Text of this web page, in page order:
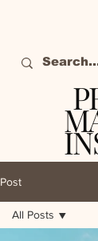
Post
All Posts